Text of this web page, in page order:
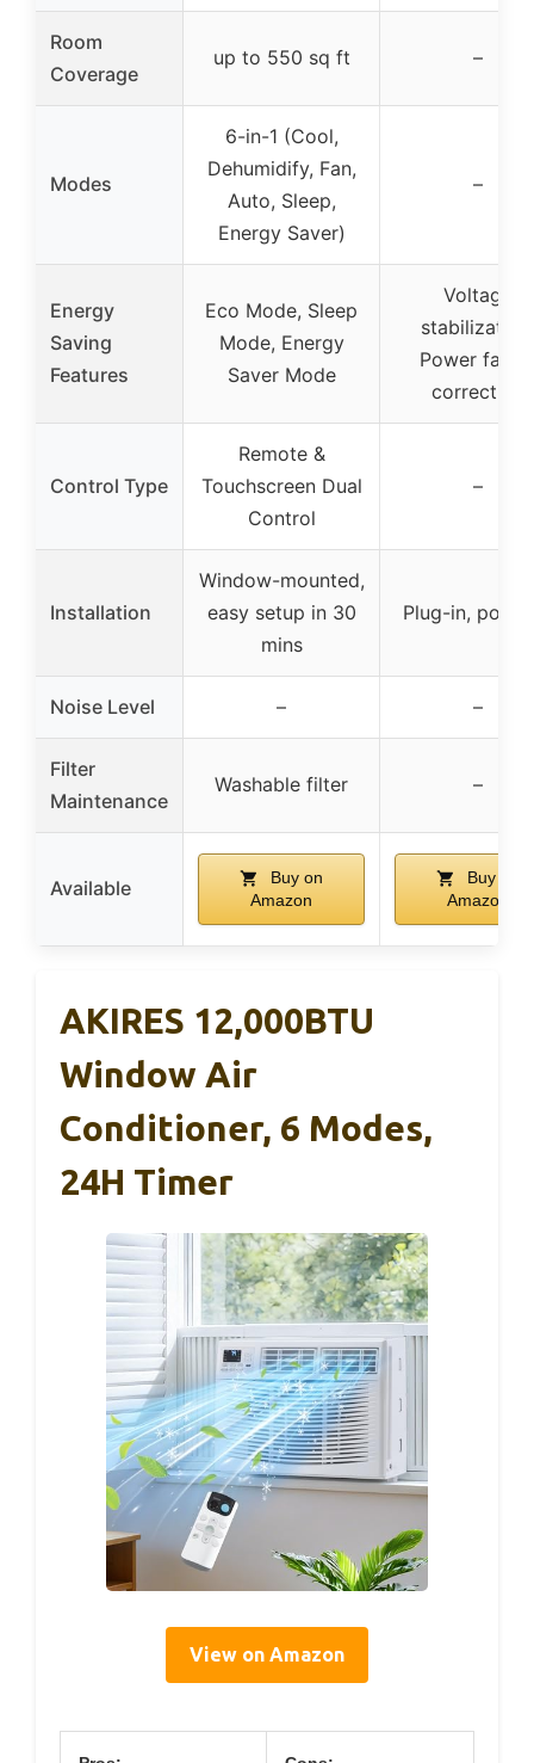
Room
Coverage
up to 550 sq ft –
Modes
6-in-1 (Cool,
Dehumidify, Fan,
Auto, Sleep,
Energy Saver)
–
Energy
Saving
Features
Eco Mode, Sleep
Mode, Energy
Saver Mode
Voltage
stabilization,
Power
correction
Control Type
Remote &
Touchscreen Dual
Control
–
Installation
Window-mounted,
easy setup in 30
mins
Plug-in,
Noise Level – –
Filter
Maintenance
Washable filter –
Available
Buy on
Amazon
Buy on
Amazon
AKIRES 12,000BTU
Window Air
Conditioner, 6 Modes,
24H Timer
View on Amazon